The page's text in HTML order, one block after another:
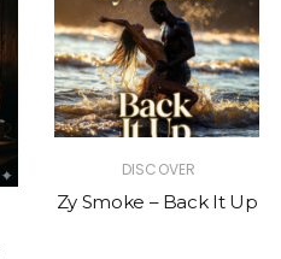
DISCOVER
Zy Smoke – Back It Up